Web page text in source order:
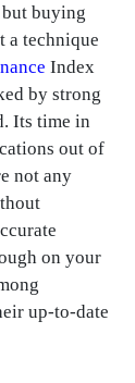
but buying
a technique
Index
by strong
Its time in
out of
not any
on your
up-to-date